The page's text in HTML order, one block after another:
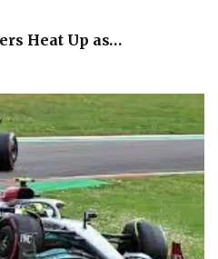
Heat Up as…